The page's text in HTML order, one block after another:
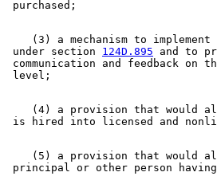
(3) a mechanism to
under section 124D.895 and to
communication and feedback
(4) a provision that would
(5) a provision that would